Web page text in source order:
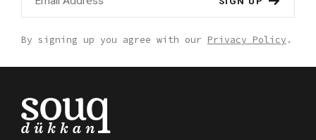
By signing up you agree with our Privacy Policy .